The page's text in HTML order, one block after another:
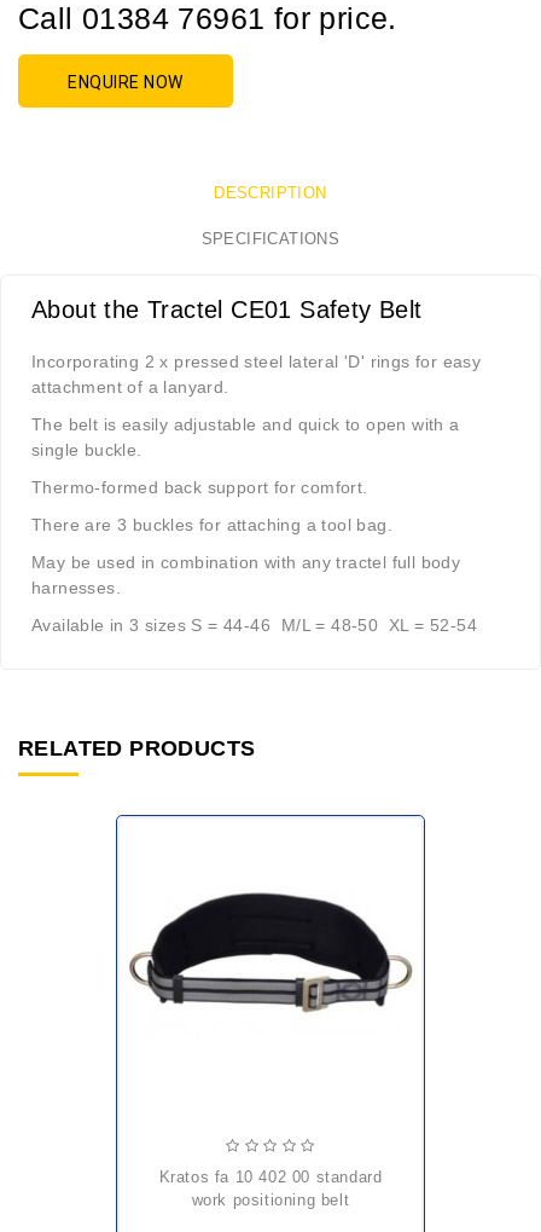
Call 01384 76961 for price.
ENQUIRE NOW
DESCRIPTION
SPECIFICATIONS
About the Tractel CE01 Safety Belt
Incorporating 2 x pressed steel lateral 'D' rings for easy
attachment of a lanyard.
The belt is easily adjustable and quick to open with a
single buckle.
Thermo-formed back support for comfort.
There are 3 buckles for attaching a tool bag.
May be used in combination with any tractel full body
harnesses.
Available in 3 sizes S = 44-46 M/L = 48-50 XL = 52-54
RELATED PRODUCTS
kratos fa 10 402 00 standard
work positioning belt